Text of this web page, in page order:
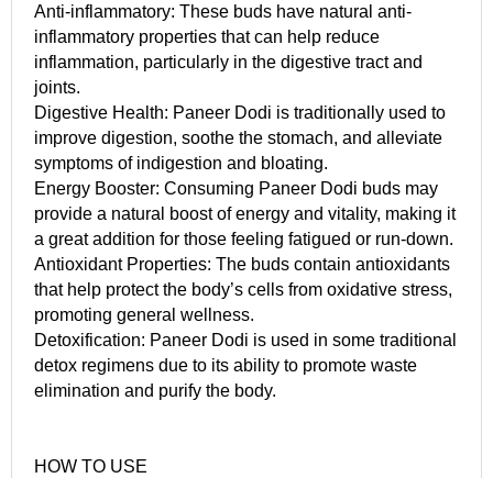
Anti-inflammatory: These buds have natural anti-
inflammatory properties that can help reduce
inflammation, particularly in the digestive tract and
joints.
Digestive Health: Paneer Dodi is traditionally used to
improve digestion, soothe the stomach, and alleviate
symptoms of indigestion and bloating.
Energy Booster: Consuming Paneer Dodi buds may
provide a natural boost of energy and vitality, making it
a great addition for those feeling fatigued or run-down.
Antioxidant Properties: The buds contain antioxidants
that help protect the body’s cells from oxidative stress,
promoting general wellness.
Detoxification: Paneer Dodi is used in some traditional
detox regimens due to its ability to promote waste
elimination and purify the body.
HOW TO USE